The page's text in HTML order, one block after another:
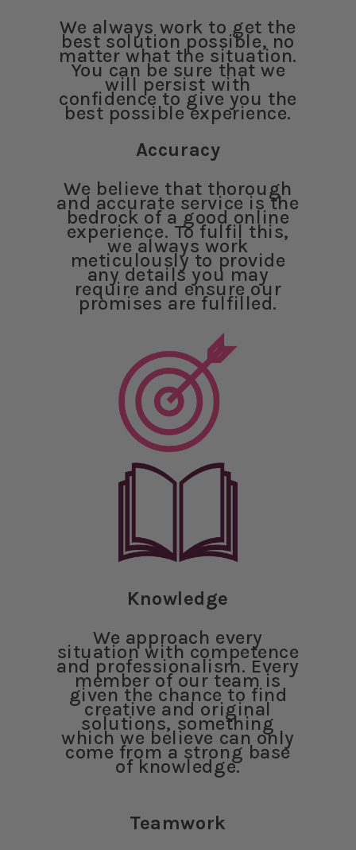
We always work to get the
best solution possible, no
matter what the situation.
You can be sure that we
will persist with
confidence to give you the
best possible experience.
Accuracy
We believe that thorough
and accurate service is the
bedrock of a good online
experience. To fulfil this,
we always work
meticulously to provide
any details you may
require and ensure our
promises are fulfilled.
Knowledge
We approach every
situation with competence
and professionalism. Every
member of our team is
given the chance to find
creative and original
solutions, something
which we believe can only
come from a strong base
of knowledge.
Teamwork